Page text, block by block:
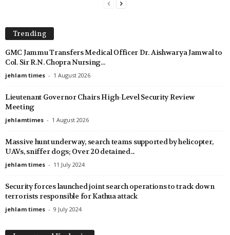
Trending
GMC Jammu Transfers Medical Officer Dr. Aishwarya Jamwal to
Col. Sir R.N. Chopra Nursing...
jehlam times - 1 August 2026
Lieutenant Governor Chairs High-Level Security Review
Meeting
jehlamtimes - 1 August 2026
Massive hunt underway, search teams supported by helicopter,
UAVs, sniffer dogs; Over 20 detained...
jehlam times - 11 July 2024
Security forces launched joint search operations to track down
terrorists responsible for Kathua attack
jehlam times - 9 July 2024